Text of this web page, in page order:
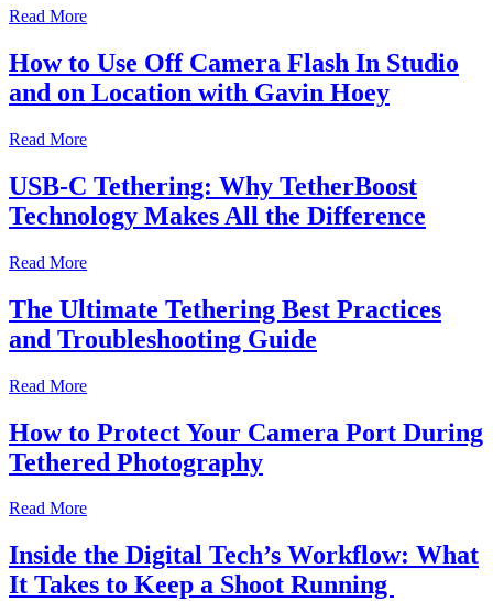
Read More
How to Use Off Camera Flash In Studio
and on Location with Gavin Hoey
Read More
USB-C Tethering: Why TetherBoost
Technology Makes All the Difference
Read More
The Ultimate Tethering Best Practices
and Troubleshooting Guide
Read More
How to Protect Your Camera Port During
Tethered Photography
Read More
Inside the Digital Tech’s Workflow: What
It Takes to Keep a Shoot Running